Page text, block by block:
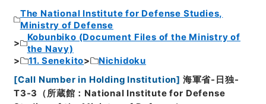
The National Institute for Defense Studies,
Ministry of Defense
Kobunbiko (Document Files of the Ministry of
the Navy)
11. Senekito
Nichidoku
[Call Number in Holding Institution] 海軍省-日独-
T3-3（所蔵館：National Institute for Defense